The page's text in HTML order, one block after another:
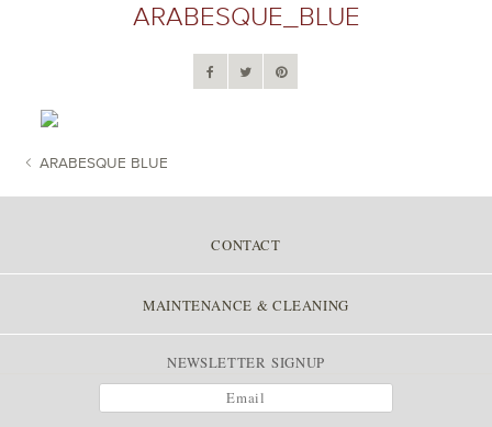
ARABESQUE_BLUE
POST NAVIGATION
ARABESQUE BLUE
CONTACT
MAINTENANCE & CLEANING
NEWSLETTER SIGNUP